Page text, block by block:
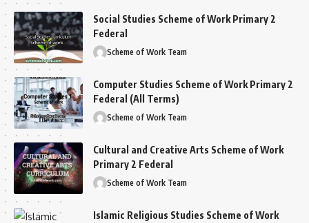
Social Studies Scheme of Work Primary 2
Federal
Scheme of Work Team
Computer Studies Scheme of Work Primary 2
Federal (All Terms)
Scheme of Work Team
Cultural and Creative Arts Scheme of Work
Primary 2 Federal
Scheme of Work Team
Islamic Religious Studies Scheme of Work